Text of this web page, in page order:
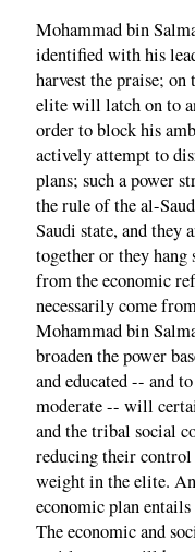
Mohammad bin
identified with his
harvest the praise; on
elite will latch on to
order to block his
actively attempt to
plans; such a power
the rule of the al-
Saudi state, and they
together or they
from the economic
necessarily come
Mohammad bin
broaden the power
and educated -- and
moderate -- will
and the tribal social
reducing their control
weight in the elite.
economic plan
The economic and